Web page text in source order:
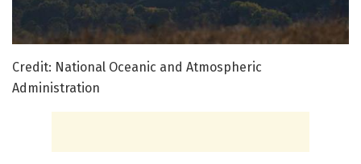
Credit: National Oceanic and Atmospheric
Administration